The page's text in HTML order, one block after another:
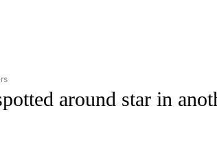
TO RECEIVE NOTIFICATIONS ABOUT NEW PAGES
around star in